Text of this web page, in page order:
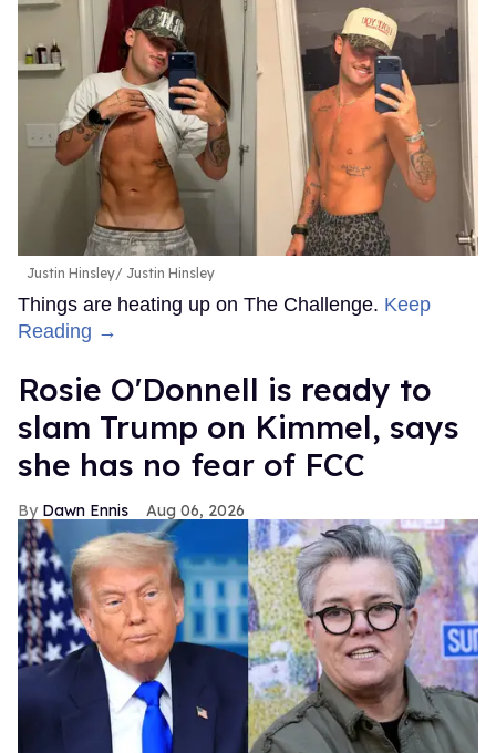
Justin Hinsley Justin Hinsley
Things are heating up on The Challenge. Keep
Reading →
Rosie O'Donnell is ready to
slam Trump on Kimmel, says
she has no fear of FCC
Dawn Ennis Aug 06, 2026